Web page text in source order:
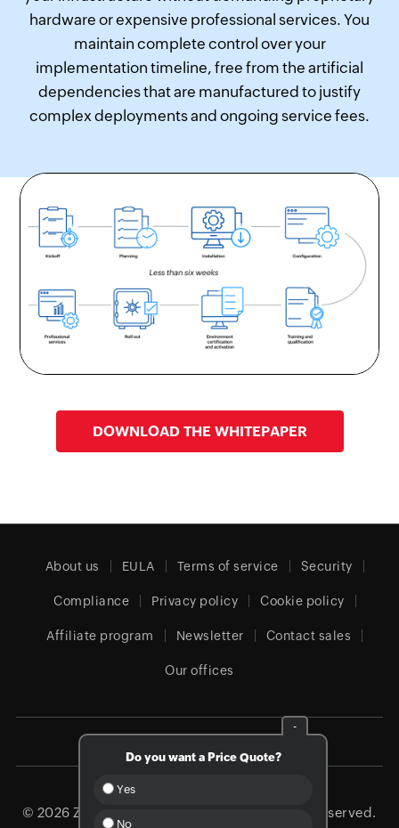
hardware or expensive professional services. You
maintain complete control over your
implementation timeline, free from the artificial
dependencies that are manufactured to justify
complex deployments and ongoing service fees.
DOWNLOAD THE WHITEPAPER
About us EULA Terms of service Security
Compliance Privacy policy Cookie policy
Affiliate program Newsletter Contact sales
Our offices
© 2026 Zoho Corporation Pvt. Ltd. All rights reserved.
-
Do you want a Price Quote?
Yes
No